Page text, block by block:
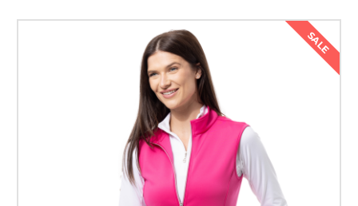
SALE